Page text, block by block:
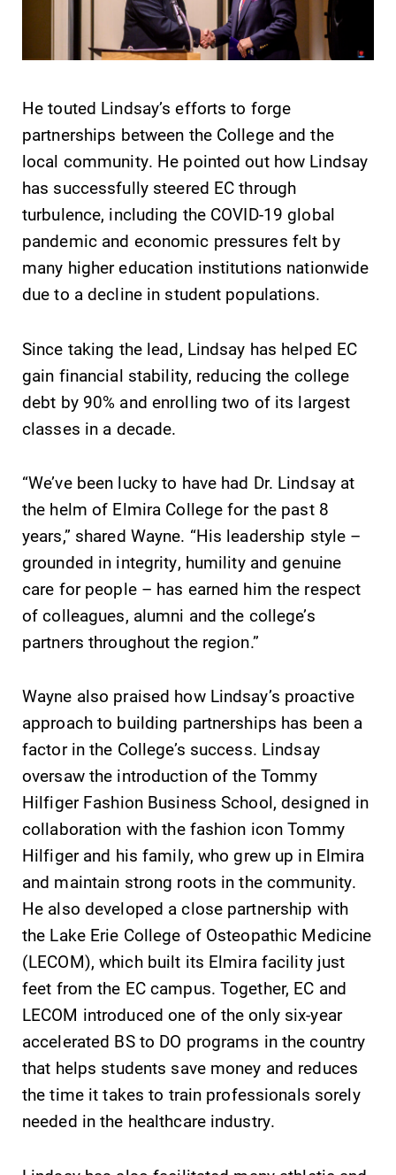
Elmira College
One Park Place
Elmira, NY 14901
(607) 735-1800
He touted Lindsay’s efforts to forge
partnerships between the College and the
local community. He pointed out how Lindsay
has successfully steered EC through
turbulence, including the COVID-19 global
pandemic and economic pressures felt by
many higher education institutions nationwide
due to a decline in student populations.
Since taking the lead, Lindsay has helped EC
gain financial stability, reducing the college
debt by 90% and enrolling two of its largest
classes in a decade.
“We’ve been lucky to have had Dr. Lindsay at
the helm of Elmira College for the past 8
years,” shared Wayne. “His leadership style –
grounded in integrity, humility and genuine
care for people – has earned him the respect
of colleagues, alumni and the college’s
partners throughout the region.”
Wayne also praised how Lindsay’s proactive
approach to building partnerships has been a
factor in the College’s success. Lindsay
oversaw the introduction of the Tommy
Hilfiger Fashion Business School, designed in
collaboration with the fashion icon Tommy
Hilfiger and his family, who grew up in Elmira
and maintain strong roots in the community.
He also developed a close partnership with
the Lake Erie College of Osteopathic Medicine
(LECOM), which built its Elmira facility just
feet from the EC campus. Together, EC and
LECOM introduced one of the only six-year
accelerated BS to DO programs in the country
that helps students save money and reduces
the time it takes to train professionals sorely
needed in the healthcare industry.